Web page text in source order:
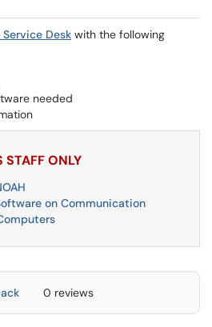
Desk with the following
needed
STAFF ONLY
on Communication
0 reviews